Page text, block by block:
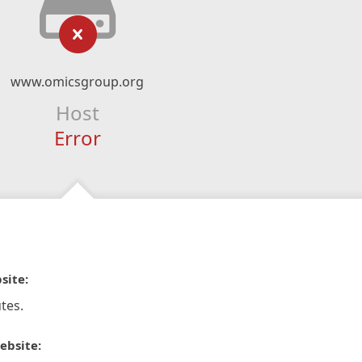
www.omicsgroup.org
Host
Error